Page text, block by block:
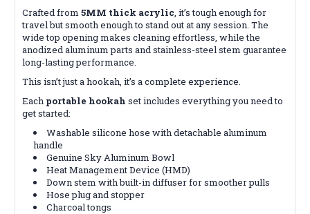
Crafted from 5MM thick acrylic, it’s tough enough for
travel but smooth enough to stand out at any session. The
wide top opening makes cleaning effortless, while the
anodized aluminum parts and stainless-steel stem guarantee
long-lasting performance.
This isn’t just a hookah, it’s a complete experience.
Each portable hookah set includes everything you need to
get started:
Washable silicone hose with detachable aluminum
handle
Genuine Sky Aluminum Bowl
Heat Management Device (HMD)
Down stem with built-in diffuser for smoother pulls
Hose plug and stopper
Charcoal tongs